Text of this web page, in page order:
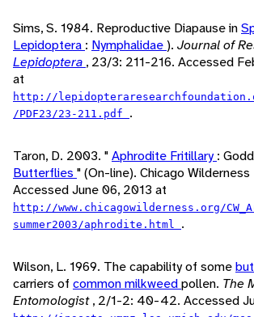
Sims, S. 1984. Reproductive Diapause in
Lepidoptera : Nymphalidae). Journal of
Lepidoptera , 23/3: 211-216. Accessed
at
http://
/PDF23/23-211.pdf .
Taron, D. 2003. "Aphrodite Fritillary:
Butterflies " (On-line). Chicago Wilderness
Accessed June 06, 2013 at
http://www.chicagowilderness.org/
summer2003/aphrodite.html .
Wilson, L. 1969. The capability of some
carriers of common milkweedpollen. The
Entomologist, 2/1-2: 40-42. Accessed